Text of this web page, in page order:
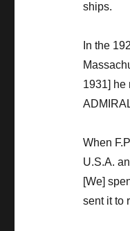
ships.
In the
1931] he
When
U.S.A.
[We]
sent it to